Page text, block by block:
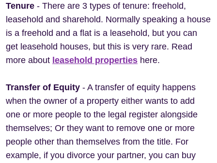
Tenure - There are 3 types of tenure: freehold,
leasehold and sharehold. Normally speaking a house
is a freehold and a flat is a leasehold, but you can
get leasehold houses, but this is very rare. Read
more about leasehold properties here.
Transfer of Equity - A transfer of equity happens
when the owner of a property either wants to add
one or more people to the legal register alongside
themselves; Or they want to remove one or more
people other than themselves from the title. For
example, if you divorce your partner, you can buy